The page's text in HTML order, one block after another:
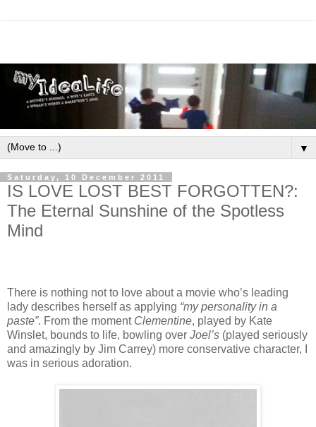
▼
Saturday, 10 December 2011
IS LOVE LOST BEST FORGOTTEN?:
The Eternal Sunshine of the Spotless
Mind
There is nothing not to love about a movie who’s leading
lady describes herself as applying “my personality in a
paste”. From the moment Clementine, played by Kate
Winslet, bounds to life, bowling over Joel’s (played seriously
and amazingly by Jim Carrey) more conservative character, I
was in serious adoration.